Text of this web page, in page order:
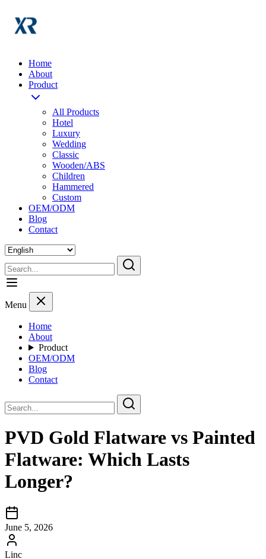
Home
About
Product
All Products
Hotel
Luxury
Wedding
Classic
Wooden/ABS
Children
Hammered
Custom
OEM/ODM
Blog
Contact
Menu
Home
About
Product
OEM/ODM
Blog
Contact
PVD Gold Flatware vs Painted
Flatware: Which Lasts
Longer?
June 5, 2026
Linc